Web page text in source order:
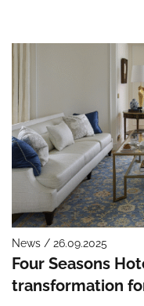
News / 26.09.2025
Four Seasons
transformation